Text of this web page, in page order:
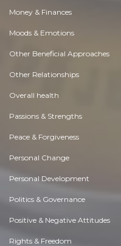
Money & Finances
Moods & Emotions
Other Beneficial Approaches
Other Relationships
Overall health
Passions & Strengths
Peace & Forgiveness
Personal Change
Personal Development
Politics & Governance
Positive & Negative Attitudes
Rights & Freedom